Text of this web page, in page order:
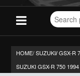
Search
for
HOME/SUZUKI/ GSX-R
SUZUKI GSX-R 750